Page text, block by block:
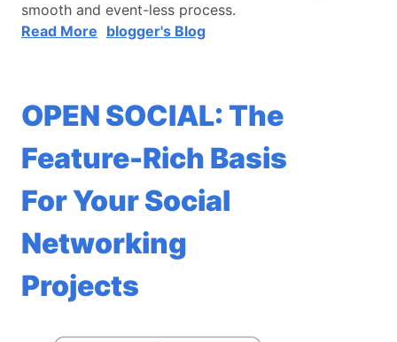
smooth and event-less process.
Read More blogger's Blog
OPEN SOCIAL: The
Feature-Rich Basis
For Your Social
Networking
Projects